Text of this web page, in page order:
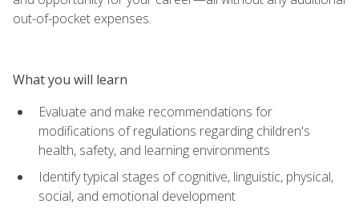
out-of-pocket expenses.
What you will learn
Evaluate and make recommendations for
modifications of regulations regarding children's
health, safety, and learning environments
Identify typical stages of cognitive, linguistic, physical,
social, and emotional development